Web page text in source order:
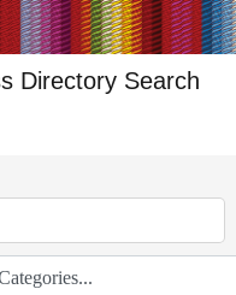
Directory Search